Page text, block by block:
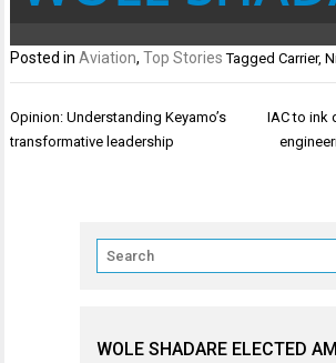
Posted inAviation,Top Stories TaggedCarrier,
Post
navigation
Opinion: Understanding Keyamo’s
transformative leadership
IAC to ink
WOLE SHADARE ELECTED